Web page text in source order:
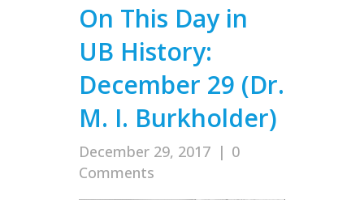
On This Day in
UB History:
December 29 (Dr.
M. I. Burkholder)
December 29, 2017 | 0
Comments